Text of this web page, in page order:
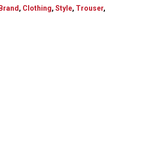
Brand , Clothing,Style, Trouser,